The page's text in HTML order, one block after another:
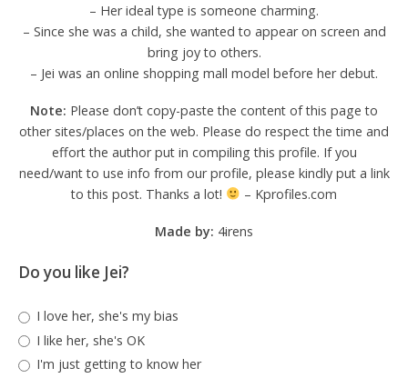
– Her ideal type is someone charming.
– Since she was a child, she wanted to appear on screen and
bring joy to others.
– Jei was an online shopping mall model before her debut.
Note: Please don’t copy-paste the content of this page to
other sites/places on the web. Please do respect the time and
effort the author put in compiling this profile. If you
need/want to use info from our profile, please kindly put a link
to this post. Thanks a lot!
– Kprofiles.com
Made by: 4irens
Do you like Jei?
I love her, she's my bias
I like her, she's OK
I'm just getting to know her